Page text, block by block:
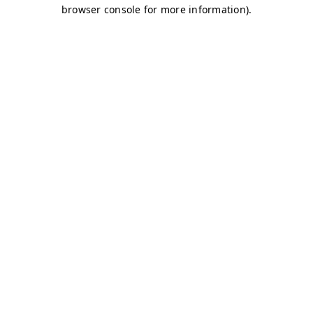
browser console for more information).